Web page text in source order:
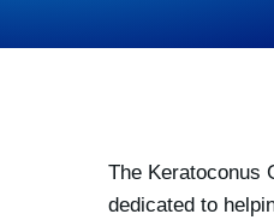
The Keratoconus
dedicated to